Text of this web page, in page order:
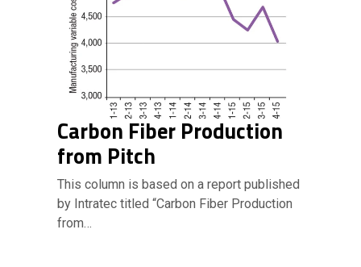
Carbon Fiber Production
from Pitch
This column is based on a report published
by Intratec titled “Carbon Fiber Production
from…